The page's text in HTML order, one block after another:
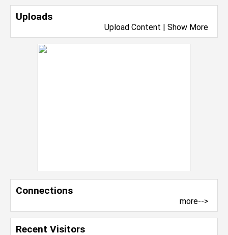
Uploads
Upload Content | Show More
Connections
more-->
Recent Visitors